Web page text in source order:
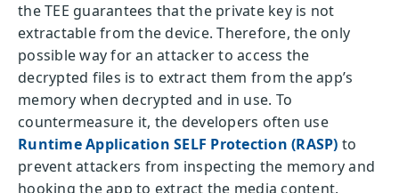
the TEE guarantees that the private key is not
extractable from the device. Therefore, the only
possible way for an attacker to access the
decrypted files is to extract them from the app’s
memory when decrypted and in use. To
countermeasure it, the developers often use
Runtime Application SELF Protection (RASP) to
prevent attackers from inspecting the memory and
hooking the app to extract the media content.